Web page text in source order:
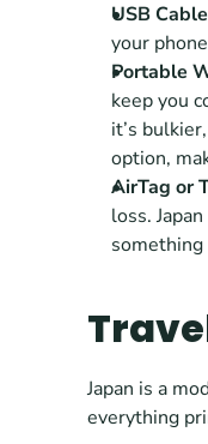
USB
your
Portable
keep you
it’s
option,
AirTag or
loss.
Japan is a
everything